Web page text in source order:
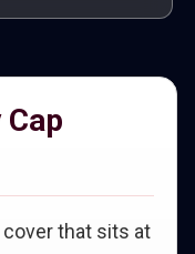
that sits at